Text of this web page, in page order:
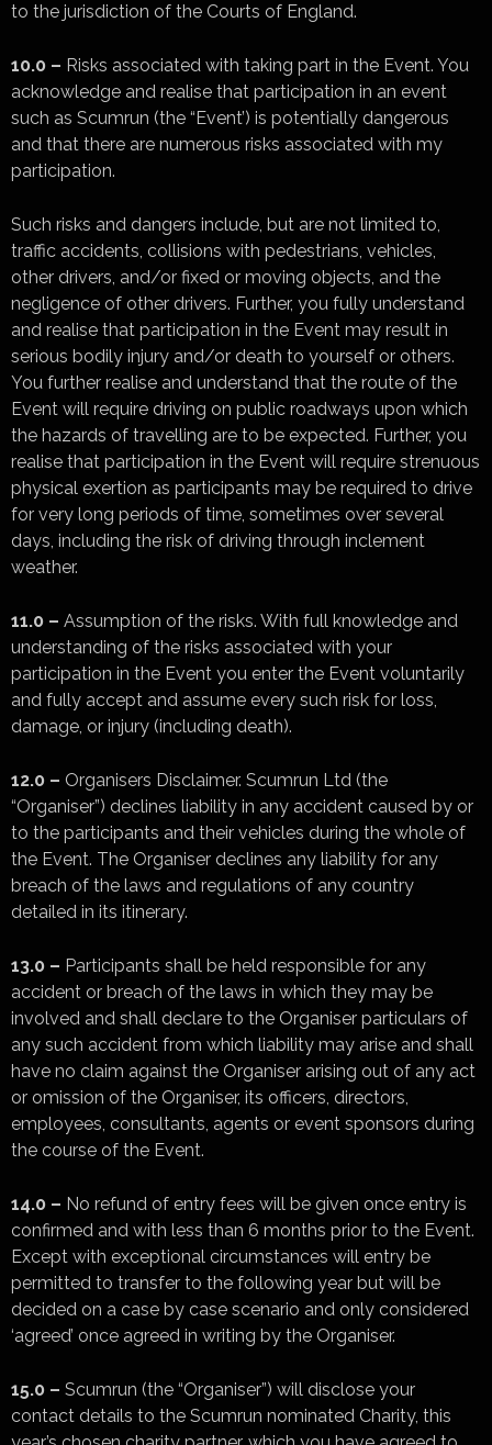
to the jurisdiction of the Courts of England.
10.0 – Risks associated with taking part in the Event. You
acknowledge and realise that participation in an event
such as Scumrun (the “Event’) is potentially dangerous
and that there are numerous risks associated with my
participation.
Such risks and dangers include, but are not limited to,
traffic accidents, collisions with pedestrians, vehicles,
other drivers, and/or fixed or moving objects, and the
negligence of other drivers. Further, you fully understand
and realise that participation in the Event may result in
serious bodily injury and/or death to yourself or others.
You further realise and understand that the route of the
Event will require driving on public roadways upon which
the hazards of travelling are to be expected. Further, you
realise that participation in the Event will require strenuous
physical exertion as participants may be required to drive
for very long periods of time, sometimes over several
days, including the risk of driving through inclement
weather.
11.0 – Assumption of the risks. With full knowledge and
understanding of the risks associated with your
participation in the Event you enter the Event voluntarily
and fully accept and assume every such risk for loss,
damage, or injury (including death).
12.0 – Organisers Disclaimer. Scumrun Ltd (the
“Organiser”) declines liability in any accident caused by or
to the participants and their vehicles during the whole of
the Event. The Organiser declines any liability for any
breach of the laws and regulations of any country
detailed in its itinerary.
13.0 – Participants shall be held responsible for any
accident or breach of the laws in which they may be
involved and shall declare to the Organiser particulars of
any such accident from which liability may arise and shall
have no claim against the Organiser arising out of any act
or omission of the Organiser, its officers, directors,
employees, consultants, agents or event sponsors during
the course of the Event.
14.0 – No refund of entry fees will be given once entry is
confirmed and with less than 6 months prior to the Event.
Except with exceptional circumstances will entry be
permitted to transfer to the following year but will be
decided on a case by case scenario and only considered
‘agreed’ once agreed in writing by the Organiser.
15.0 – Scumrun (the “Organiser”) will disclose your
contact details to the Scumrun nominated Charity, this